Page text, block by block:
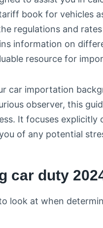
book for vehicles
regulations and
information on
resource for
car importation
observer, this
It focuses explicitly
of any potential
car duty
look at when